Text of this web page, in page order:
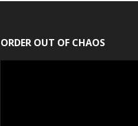
ORDER OUT OF CHAOS